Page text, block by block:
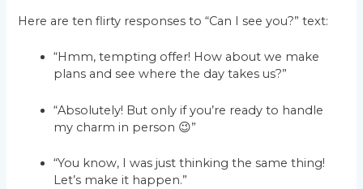
Here are ten flirty responses to “Can I see you?” text:
“Hmm, tempting offer! How about we make
plans and see where the day takes us?”
“Absolutely! But only if you’re ready to handle
my charm in person 😉”
“You know, I was just thinking the same thing!
Let’s make it happen.”